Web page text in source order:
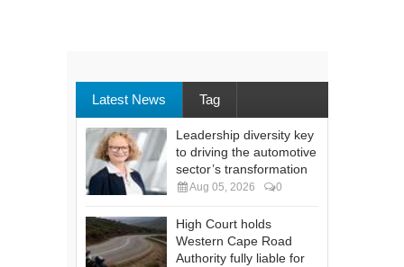
Latest News Tag
Leadership diversity key
to driving the automotive
sector’s transformation
Aug 05, 2026 0
High Court holds
Western Cape Road
Authority fully liable for